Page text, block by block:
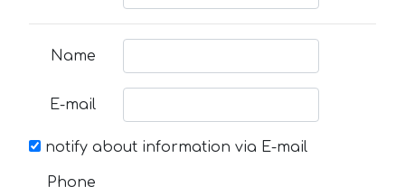
Name
E-mail
notify about information via E-mail
Phone